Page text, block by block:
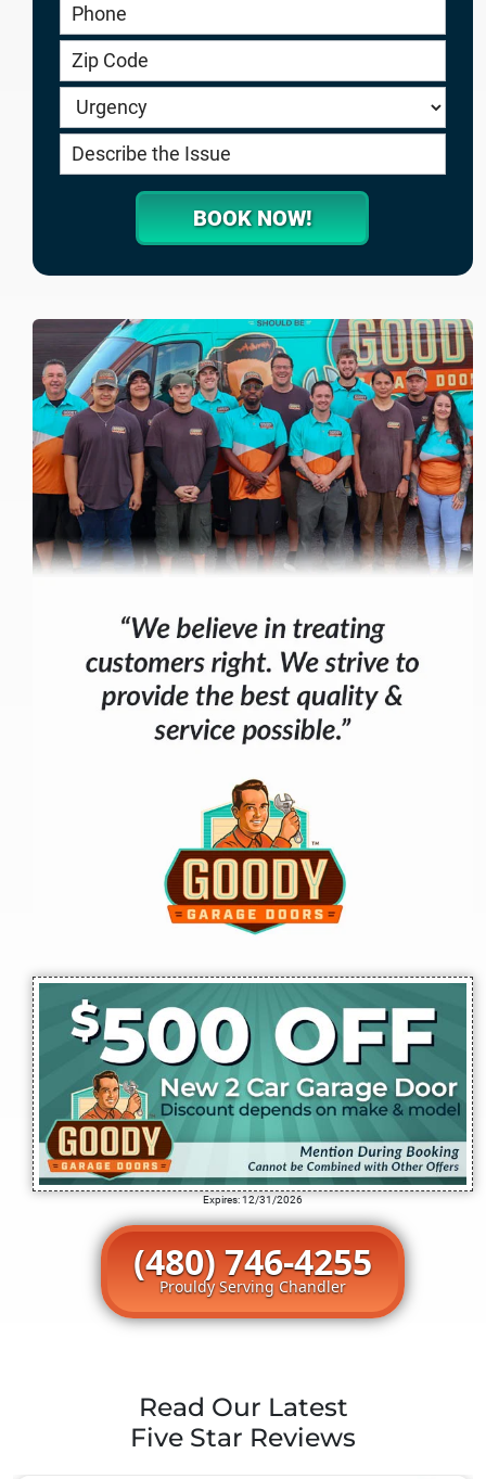
service.goodygaragedoors.com
BOOK NOW!
Expires: 12/31/2026
(480) 746-4255
Prouldy Serving Chandler
Read Our Latest
Five Star Reviews